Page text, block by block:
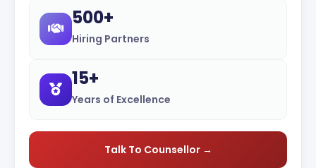
500+
Hiring Partners
15+
Years of Excellence
Talk To Counsellor →